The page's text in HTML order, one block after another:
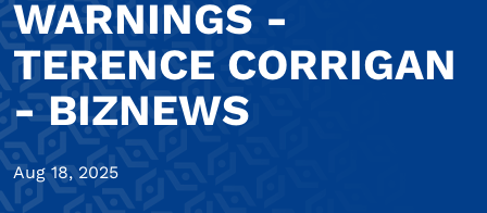
WARNINGS -
TERENCE CORRIGAN
- BIZNEWS
Aug 18, 2025